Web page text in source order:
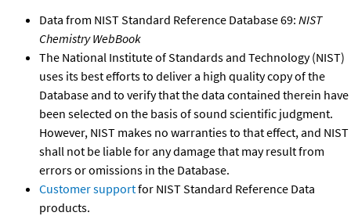
Data from NIST Standard Reference Database 69: NIST
Chemistry WebBook
The National Institute of Standards and Technology (NIST)
uses its best efforts to deliver a high quality copy of the
Database and to verify that the data contained therein have
been selected on the basis of sound scientific judgment.
However, NIST makes no warranties to that effect, and NIST
shall not be liable for any damage that may result from
errors or omissions in the Database.
Customer supportfor NIST Standard Reference Data
products.